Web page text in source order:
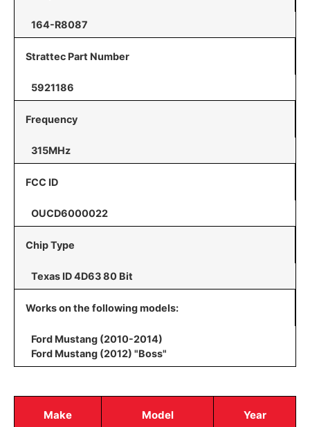
164-R8087
Strattec Part Number
5921186
Frequency
315MHz
FCC ID
OUCD6000022
Chip Type
Texas ID 4D63 80 Bit
Works on the following models:
Ford Mustang (2010-2014)
Ford Mustang (2012) "Boss"
Make Model Year